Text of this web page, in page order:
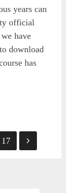
years can
official
have
download
has
17